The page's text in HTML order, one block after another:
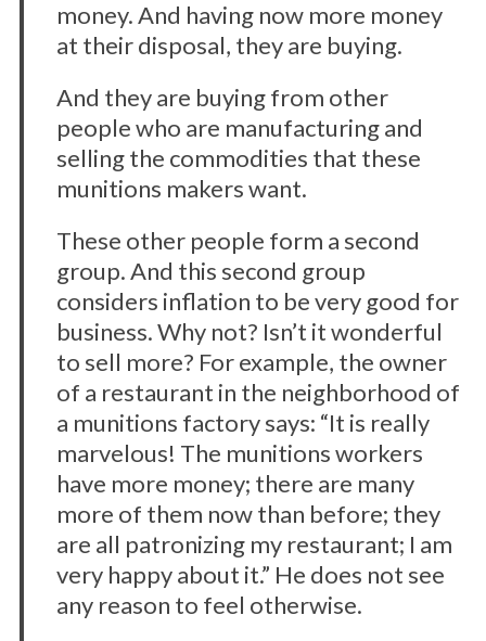
money. And having now more money
at their disposal, they are buying.
And they are buying from other
people who are manufacturing and
selling the commodities that these
munitions makers want.
These other people form a second
group. And this second group
considers inflation to be very good for
business. Why not? Isn’t it wonderful
to sell more? For example, the owner
of a restaurant in the neighborhood of
a munitions factory says: “It is really
marvelous! The munitions workers
have more money; there are many
more of them now than before; they
are all patronizing my restaurant; I am
very happy about it.” He does not see
any reason to feel otherwise.